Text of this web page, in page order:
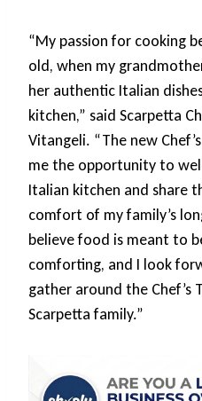
“My passion for cooking
old, when my
her authentic Italian
kitchen,” said Scarpetta
Vitangeli. “The new
me the opportunity to
Italian kitchen and share
comfort of my family’s
believe food is meant to
comforting, and I look
gather around the Chef’s
Scarpetta family.”